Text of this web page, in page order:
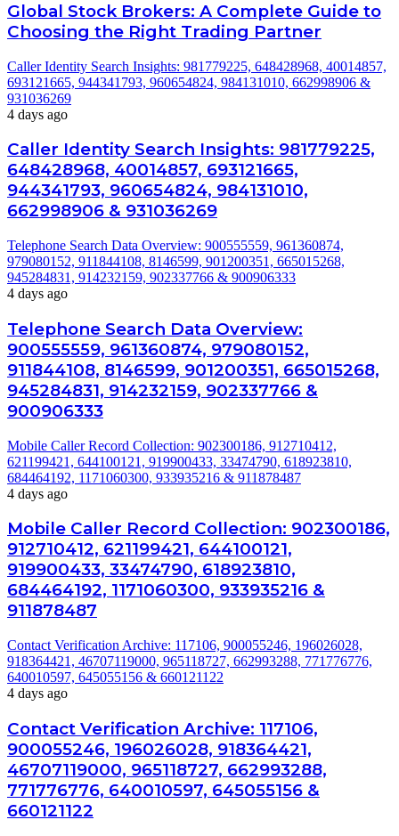
Global Stock Brokers: A Complete Guide to
Choosing the Right Trading Partner
Caller Identity Search Insights: 981779225, 648428968, 40014857,
693121665, 944341793, 960654824, 984131010, 662998906 &
931036269
4 days ago
Caller Identity Search Insights: 981779225,
648428968, 40014857, 693121665,
944341793, 960654824, 984131010,
662998906 & 931036269
Telephone Search Data Overview: 900555559, 961360874,
979080152, 911844108, 8146599, 901200351, 665015268,
945284831, 914232159, 902337766 & 900906333
4 days ago
Telephone Search Data Overview:
900555559, 961360874, 979080152,
911844108, 8146599, 901200351, 665015268,
945284831, 914232159, 902337766 &
900906333
Mobile Caller Record Collection: 902300186, 912710412,
621199421, 644100121, 919900433, 33474790, 618923810,
684464192, 1171060300, 933935216 & 911878487
4 days ago
Mobile Caller Record Collection: 902300186,
912710412, 621199421, 644100121,
919900433, 33474790, 618923810,
684464192, 1171060300, 933935216 &
911878487
Contact Verification Archive: 117106, 900055246, 196026028,
918364421, 46707119000, 965118727, 662993288, 771776776,
640010597, 645055156 & 660121122
4 days ago
Contact Verification Archive: 117106,
900055246, 196026028, 918364421,
46707119000, 965118727, 662993288,
771776776, 640010597, 645055156 &
660121122